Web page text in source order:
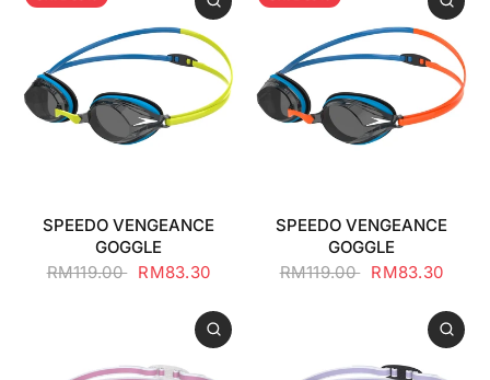
SPEEDO VENGEANCE
GOGGLE
RM119.00 RM83.30
SPEEDO VENGEANCE
GOGGLE
RM119.00 RM83.30